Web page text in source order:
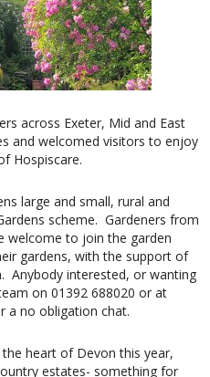
across Exeter, Mid and East
and welcomed visitors to enjoy
Hospiscare.
large and small, rural and
scheme. Gardeners from
welcome to join the garden
gardens, with the support of
Anybody interested, or wanting
on 01392 688020 or at
a no obligation chat.
heart of Devon this year,
estates- something for